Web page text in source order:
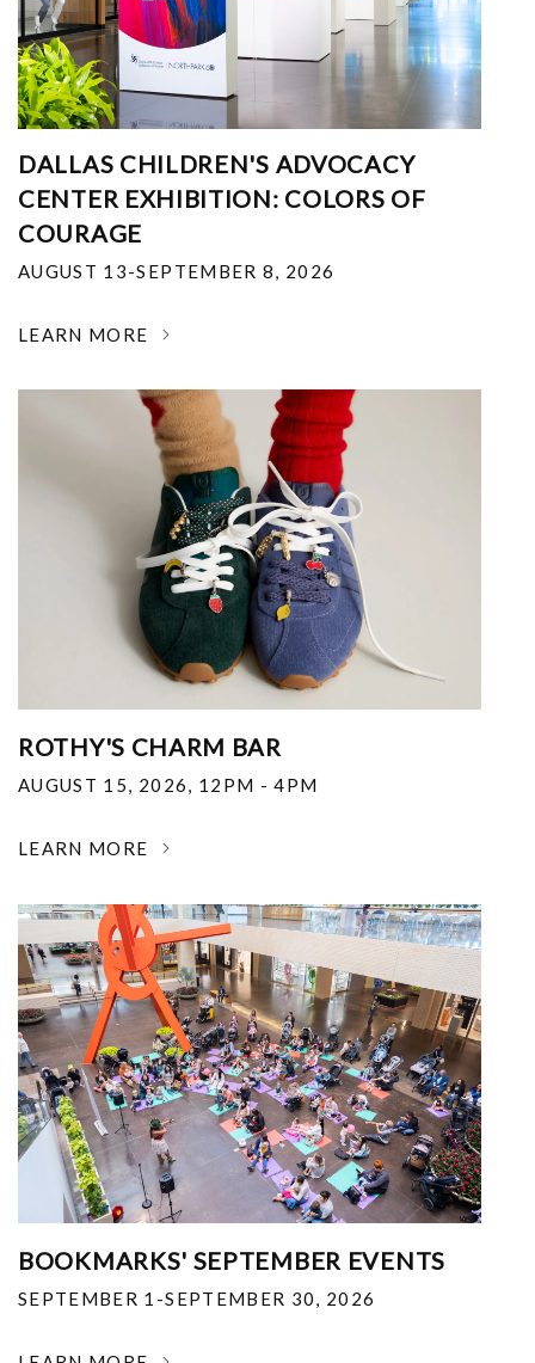
DALLAS CHILDREN'S ADVOCACY
CENTER EXHIBITION: COLORS OF
COURAGE
AUGUST 13-SEPTEMBER 8, 2026
LEARN MORE
ROTHY'S CHARM BAR
AUGUST 15, 2026, 12PM - 4PM
LEARN MORE
BOOKMARKS' SEPTEMBER EVENTS
SEPTEMBER 1-SEPTEMBER 30, 2026